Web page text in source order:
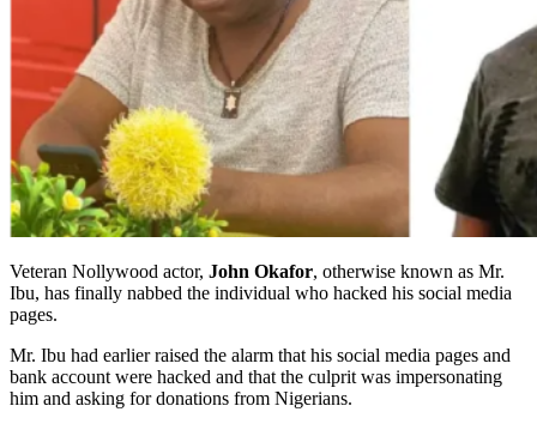
Veteran Nollywood actor, John Okafor, otherwise known as Mr.
Ibu, has finally nabbed the individual who hacked his social media
pages.
Mr. Ibu had earlier raised the alarm that his social media pages and
bank account were hacked and that the culprit was impersonating
him and asking for donations from Nigerians.